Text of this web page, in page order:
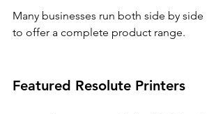
Many businesses run both side by side
to offer a complete product range.
Featured Resolute Printers